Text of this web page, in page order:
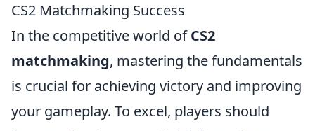
CS2 Matchmaking Success
In the competitive world ofCS2
matchmaking, mastering the fundamentals
is crucial for achieving victory and improving
your gameplay. To excel, players should